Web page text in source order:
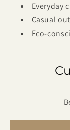
Everyday
Casual
Eco-